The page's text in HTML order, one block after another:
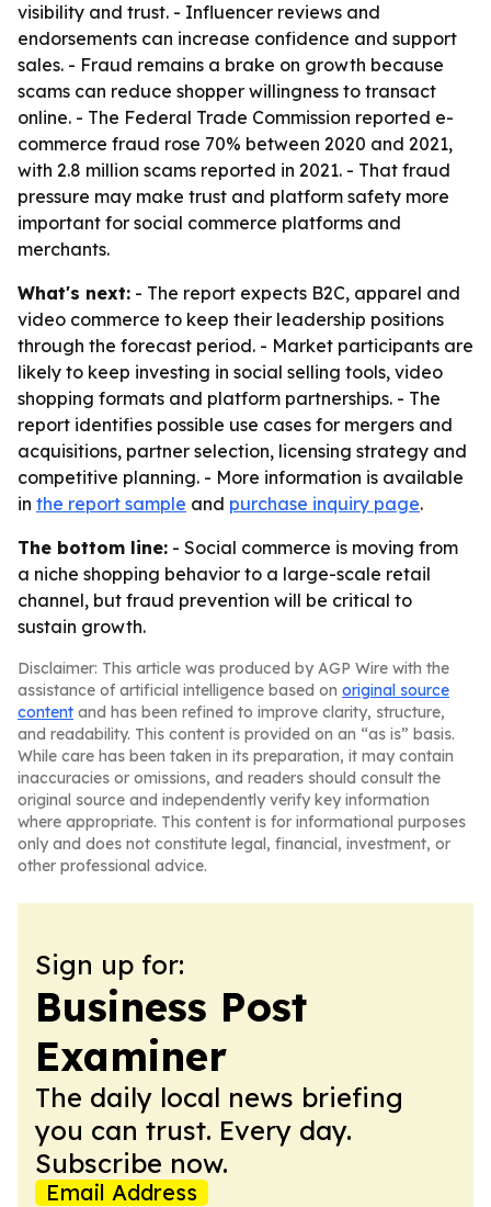
visibility and trust. - Influencer reviews and
endorsements can increase confidence and support
sales. - Fraud remains a brake on growth because
scams can reduce shopper willingness to transact
online. - The Federal Trade Commission reported e-
commerce fraud rose 70% between 2020 and 2021,
with 2.8 million scams reported in 2021. - That fraud
pressure may make trust and platform safety more
important for social commerce platforms and
merchants.
What's next: - The report expects B2C, apparel and
video commerce to keep their leadership positions
through the forecast period. - Market participants are
likely to keep investing in social selling tools, video
shopping formats and platform partnerships. - The
report identifies possible use cases for mergers and
acquisitions, partner selection, licensing strategy and
competitive planning. - More information is available
in the report sample and purchase inquiry page.
The bottom line: - Social commerce is moving from
a niche shopping behavior to a large-scale retail
channel, but fraud prevention will be critical to
sustain growth.
Disclaimer: This article was produced by AGP Wire with the
assistance of artificial intelligence based on original source
content and has been refined to improve clarity, structure,
and readability. This content is provided on an “as is” basis.
While care has been taken in its preparation, it may contain
inaccuracies or omissions, and readers should consult the
original source and independently verify key information
where appropriate. This content is for informational purposes
only and does not constitute legal, financial, investment, or
other professional advice.
Sign up for:
Business Post
Examiner
The daily local news briefing
you can trust. Every day.
Subscribe now.
Email Address